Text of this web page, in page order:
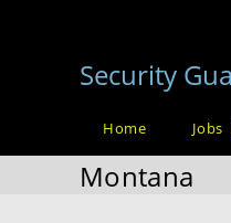
Security
Home Jobs
Montana